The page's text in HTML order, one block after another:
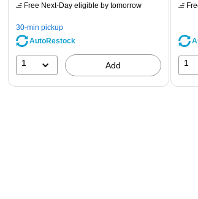
Free Next-Day eligible by tomorrow
30-min pickup
AutoRestock
1 Add 1